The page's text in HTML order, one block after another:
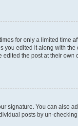
for only a limited time
you edited it along with the
the post at their own
signature. You can also
posts by un-